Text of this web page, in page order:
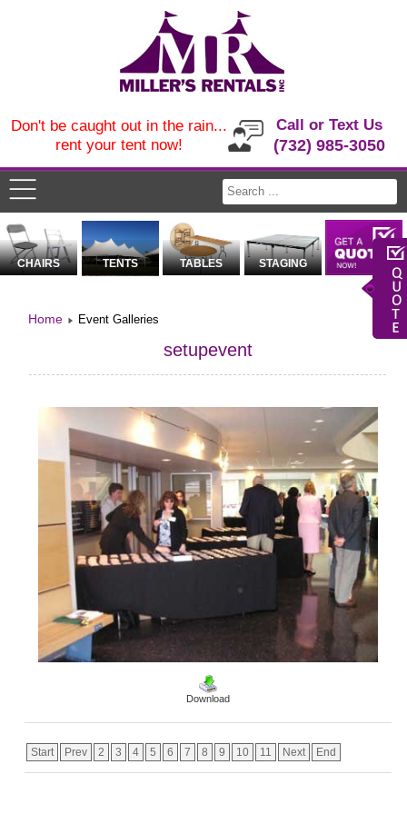
Call or Text Us
(732) 985-3050
Don't be caught out in the rain...
rent your tent now!
CHAIRS TENTS TABLES STAGING
Home Event Galleries
setupevent
Download
Start Prev 2 3 4 5 6 7 8 9 10 11 Next End